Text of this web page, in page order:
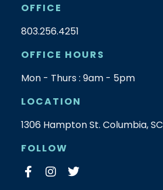
OFFICE
803.256.4251
OFFICE HOURS
Mon - Thurs : 9am - 5pm
LOCATION
1306 Hampton St. Columbia, SC
FOLLOW